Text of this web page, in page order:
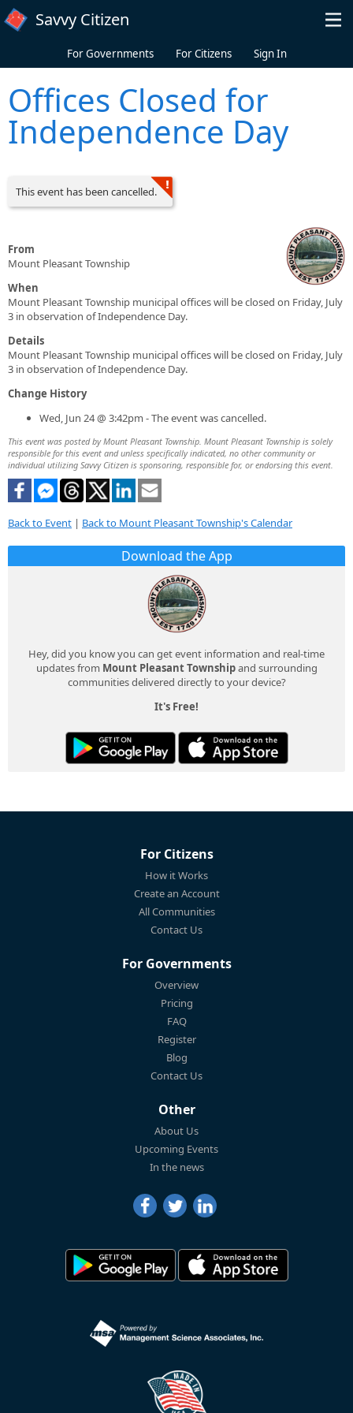
Skip to main content
Savvy Citizen
For Governments For Citizens Sign In
Offices Closed for
Independence Day
This event has been cancelled.
From
Mount Pleasant Township
When
Mount Pleasant Township municipal offices will be closed on Friday, July
3 in observation of Independence Day.
Details
Mount Pleasant Township municipal offices will be closed on Friday, July
3 in observation of Independence Day.
Change History
Wed, Jun 24 @ 3:42pm - The event was cancelled.
This event was posted by Mount Pleasant Township. Mount Pleasant Township is solely
responsible for this event and unless specifically indicated, no other community or
individual utilizing Savvy Citizen is sponsoring, responsible for, or endorsing this event.
Back to Event | Back to Mount Pleasant Township's Calendar
Download the App
Hey, did you know you can get event information and real-time
updates from Mount Pleasant Townshipand surrounding
communities delivered directly to your device?
It's Free!
For Citizens
How it Works
Create an Account
All Communities
Contact Us
For Governments
Overview
Pricing
FAQ
Register
Blog
Contact Us
Other
About Us
Upcoming Events
In the news